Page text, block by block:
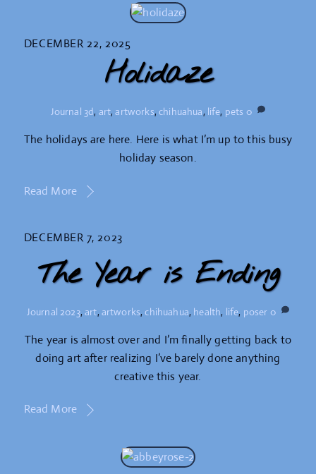
DECEMBER 22, 2025
Holidaze
Journal 3d, art,artworks,chihuahua, life, pets 0
The holidays are here. Here is what I’m up to this busy
holiday season.
Read More
DECEMBER 7, 2023
The Year is Ending
Journal 2023,art, artworks,chihuahua, health, life, poser 0
The year is almost over and I’m finally getting back to
doing art after realizing I’ve barely done anything
creative this year.
Read More